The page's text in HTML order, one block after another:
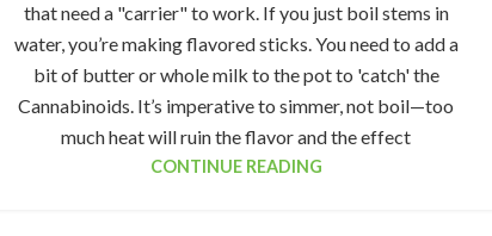
that need a "carrier" to work. If you just boil stems in
water, you’re making flavored sticks. You need to add a
bit of butter or whole milk to the pot to 'catch' the
Cannabinoids. It’s imperative to simmer, not boil—too
much heat will ruin the flavor and the effect
CONTINUE READING